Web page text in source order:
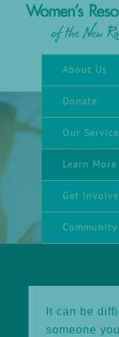
About Us
Donate
Our
Learn More
Get
It can be
someone